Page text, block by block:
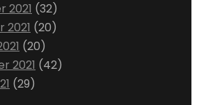
2021 (32)
2021 (20)
(20)
2021 (42)
(29)